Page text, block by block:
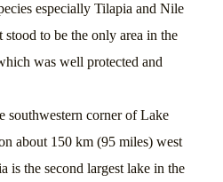
especially Tilapia and Nile
to be the only area in the
was well protected and
southwestern corner of Lake
about 150 km (95 miles) west
is the second largest lake in the